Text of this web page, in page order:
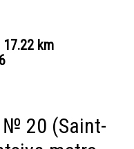
17.22 km
№ 20 (Saint-